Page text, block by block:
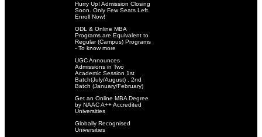
Hurry Up! Admission Closing
Soon. Only Few Seats Left.
Enroll Now!
ODL & Online MBA
Programs are Equivalent to
Regular (Campus) Programs
- To know more
UGC Announces
Admissions in Two
Academic Session 1st
Batch(July/August) . 2nd
Batch (January/February)
Get an Online MBA Degree
by NAAC A++ Accredited
Universities
Globally Recognised
Universities